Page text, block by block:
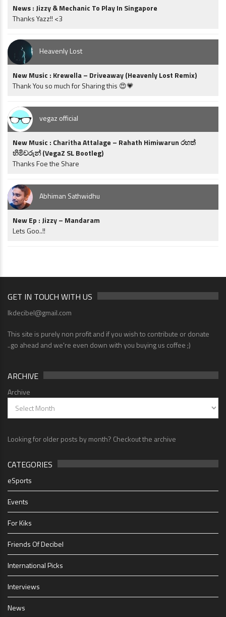
News : Jizzy & Mechanic To Play In Singapore
Thanks Yazz!! <3
Heavenly Lost
New Music : Krewella – Driveaway (Heavenly Lost Remix)
Thank You so much for Sharing this 😍💗
vegaz official
New Music : Charitha Attalage – Rahath Himiwarun රහත්
හිමිවරුන් (VegaZ SL Bootleg)
Thanks Foe the Share
Abhiman Sathwidhu
New Ep : Jizzy – Mandaram
Lets Goo..!!
GET IN TOUCH WITH US
lkdecibel@gmail.com
This site is purely non profit and if you wish to contribute or donate
..go ahead and we're even down with you buying us coffee ;)
ARCHIVE
Archive
Looking for older posts by month? Checkout the archive
CATEGORIES
eSports
Events
For Kiks
Friends Of Decibel
International Picks
Interviews
News